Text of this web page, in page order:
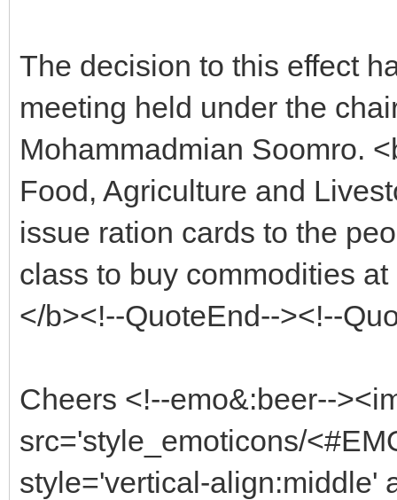
The decision to this effect
meeting held under the
Mohammadmian Soomro.
Food, Agriculture and
issue ration cards to the
class to buy commodities
</b><!--QuoteEnd--><!--
Cheers <!--emo&:beer--
src='style_emoticons/
style='vertical-align:middle'